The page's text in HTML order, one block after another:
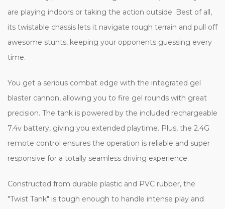
are playing indoors or taking the action outside. Best of all,
its twistable chassis lets it navigate rough terrain and pull off
awesome stunts, keeping your opponents guessing every
time.
You get a serious combat edge with the integrated gel
blaster cannon, allowing you to fire gel rounds with great
precision. The tank is powered by the included rechargeable
7.4v battery, giving you extended playtime. Plus, the 2.4G
remote control ensures the operation is reliable and super
responsive for a totally seamless driving experience.
Constructed from durable plastic and PVC rubber, the
"Twist Tank" is tough enough to handle intense play and